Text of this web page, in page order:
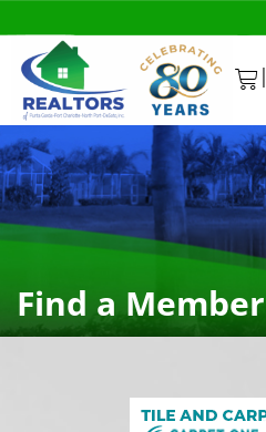
|
Find a Member